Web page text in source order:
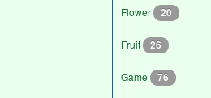
Flower 20
Fruit 26
Game 76